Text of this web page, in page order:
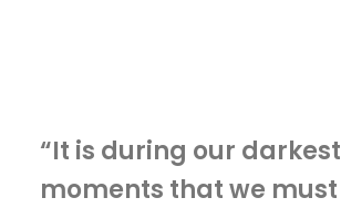
“It is during our darkest
moments that we must